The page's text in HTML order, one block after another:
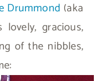
Drummond (aka
gracious,
of the nibbles,